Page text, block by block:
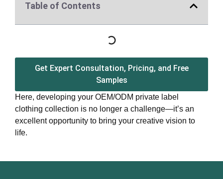
Table of Contents
Get Expert Consultation, Pricing, and Free
Samples
Here, developing your OEM/ODM private label
clothing collection is no longer a challenge—it’s an
excellent opportunity to bring your creative vision to
life.